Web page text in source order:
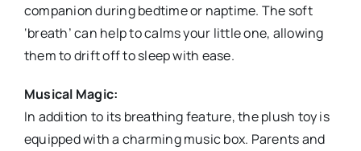
companion during bedtime or naptime. The soft
‘breath’ can help to calms your little one, allowing
them to drift off to sleep with ease.
Musical Magic:
In addition to its breathing feature, the plush toy is
equipped with a charming music box. Parents and